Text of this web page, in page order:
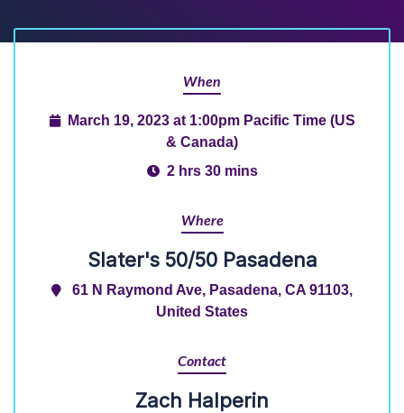
When
March 19, 2023 at 1:00pm Pacific Time (US
& Canada)
2 hrs 30 mins
Where
Slater's 50/50 Pasadena
61 N Raymond Ave, Pasadena, CA 91103,
United States
Contact
Zach Halperin